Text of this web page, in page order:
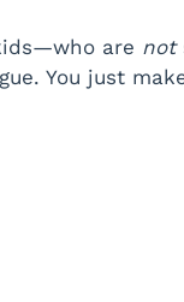
are not
You just